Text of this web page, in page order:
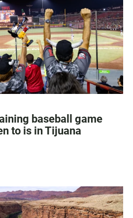
baseball game
to is in Tijuana